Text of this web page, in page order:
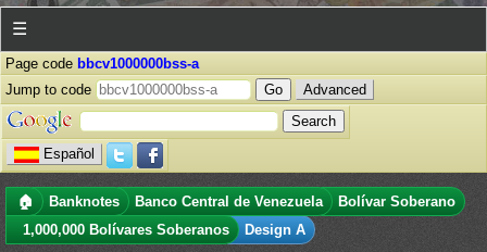
☰
Page code bbcv1000000bss-a
Jump to code
Advanced
Español
🏠 Banknotes Banco Central de Venezuela
Bolívar Soberano
1,000,000 Bolívares Soberanos
Design A